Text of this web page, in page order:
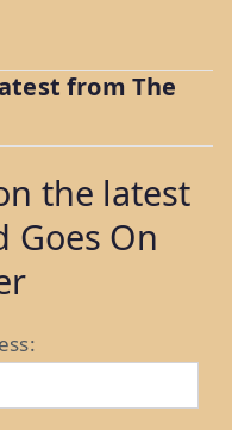
from The
the latest
Goes On